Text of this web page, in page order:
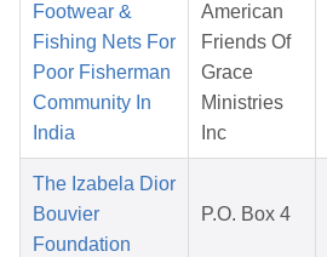
Footwear &
Fishing Nets For
Poor Fisherman
Community In
India
American
Friends Of
Grace
Ministries
Inc
The Izabela Dior
Bouvier
Foundation
P.O. Box 4